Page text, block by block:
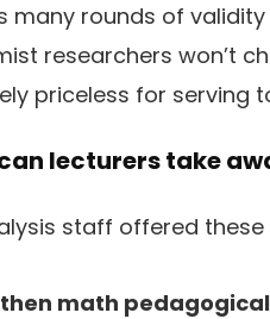
many rounds of
researchers won’t
priceless for serving
lecturers take
staff offered
math